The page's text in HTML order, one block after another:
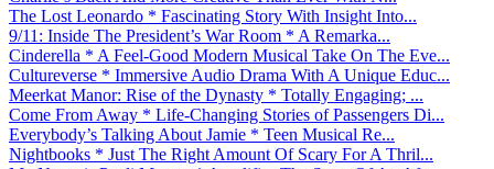
The Lost Leonardo * Fascinating Story With Insight Into...
9/11: Inside The President’s War Room * A Remarka...
Cinderella * A Feel-Good Modern Musical Take On The Eve...
Cultureverse * Immersive Audio Drama With A Unique Educ...
Meerkat Manor: Rise of the Dynasty * Totally Engaging; ...
Come From Away * Life-Changing Stories of Passengers Di...
Everybody’s Talking About Jamie * Teen Musical Re...
Nightbooks * Just The Right Amount Of Scary For A Thril...